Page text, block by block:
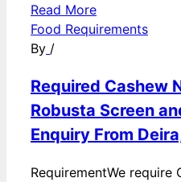
Read More
Food Requirements
By /
Required Cashew
Robusta Screen
Enquiry From
RequirementWe require